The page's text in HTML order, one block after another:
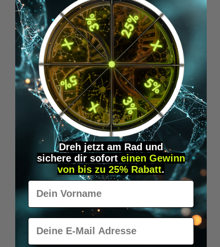
Skip product gallery
Accessory Items
Smoking bowl with large abalone
Dreh jetzt am Rad und
sichere dir sofort einen Gewinn
von bis zu 25% Rabatt.
Vorname
E-Mail